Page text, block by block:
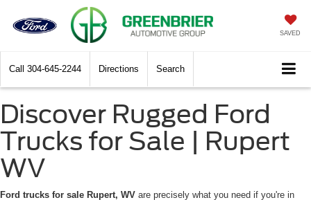
SAVED
Call 304-645-2244 Directions Search
Discover Rugged Ford
Trucks for Sale | Rupert
WV
Ford trucks for sale Rupert, WV are precisely what you need if you're in